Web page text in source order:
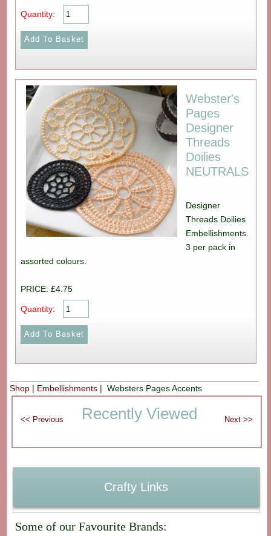
Quantity:
Webster's
Pages
Designer
Threads
Doilies
NEUTRALS
Designer
Threads Doilies
Embellishments.
3 per pack in
assorted colours.
PRICE: £4.75
Quantity:
Shop | Embellishments | Websters Pages Accents
Recently Viewed
Crafty Links
Some of our Favourite Brands: